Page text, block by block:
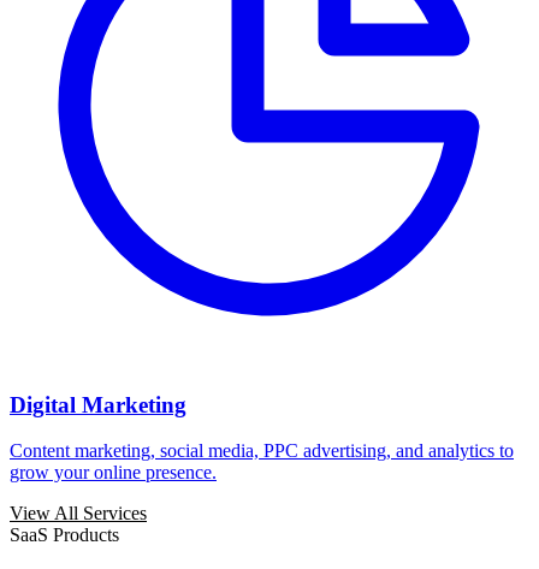
Digital Marketing
Content marketing, social media, PPC advertising, and analytics to
grow your online presence.
View All Services
SaaS Products